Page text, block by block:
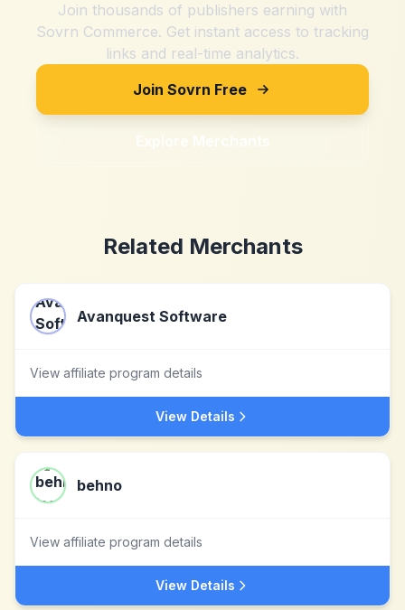
Join thousands of publishers earning with
Sovrn Commerce. Get instant access to tracking
links and real-time analytics.
Join Sovrn Free
Explore Merchants
Related Merchants
Avanquest Software
View affiliate program details
View Details
behno
View affiliate program details
View Details